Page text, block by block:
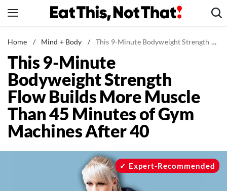
to
News
Healthy Eating
Groceries
Weight Loss
Restaurants
Recipes
Home / Mind + Body / This 9-Minute Bodyweight Strength Flow Builds More Muscle Than 45 Minutes of Gym Machines After 40
This 9-Minute
Bodyweight Strength
Flow Builds More Muscle
Than 45 Minutes of Gym
Machines After 40
Expert-Recommended